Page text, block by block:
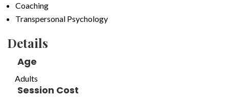
Coaching
Transpersonal Psychology
Details
Age
Adults
Session Cost